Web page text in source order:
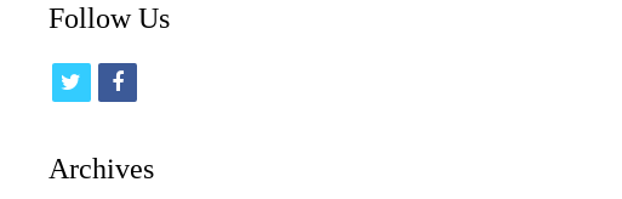
Follow Us
i
f
c
Archives